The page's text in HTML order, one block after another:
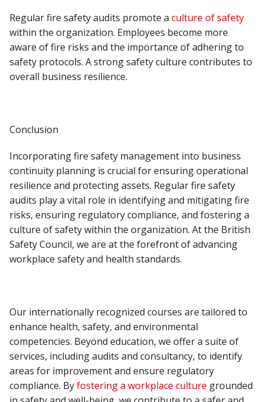
Regular fire safety audits promote a culture of safety
within the organization. Employees become more
aware of fire risks and the importance of adhering to
safety protocols. A strong safety culture contributes to
overall business resilience.
Conclusion
Incorporating fire safety management into business
continuity planning is crucial for ensuring operational
resilience and protecting assets. Regular fire safety
audits play a vital role in identifying and mitigating fire
risks, ensuring regulatory compliance, and fostering a
culture of safety within the organization. At the British
Safety Council, we are at the forefront of advancing
workplace safety and health standards.
Our internationally recognized courses are tailored to
enhance health, safety, and environmental
competencies. Beyond education, we offer a suite of
services, including audits and consultancy, to identify
areas for improvement and ensure regulatory
compliance. Byfostering a workplace culture grounded